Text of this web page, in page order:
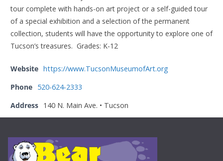
tour complete with hands-on art project or a self-guided tour
of a special exhibition and a selection of the permanent
collection, students will have the opportunity to explore one of
Tucson’s treasures. Grades: K-12
Website https://www.TucsonMuseumofArt.org
Phone 520-624-2333
Address 140 N. Main Ave. • Tucson